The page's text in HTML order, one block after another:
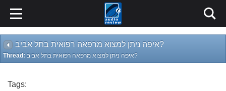
איפה ניתן למצוא מרפאה רפואית בתל אביב?
Thread: איפה ניתן למצוא מרפאה רפואית בתל אביב?
Tags: